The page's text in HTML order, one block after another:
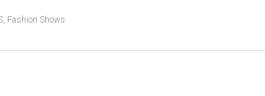
, Fashion Shows